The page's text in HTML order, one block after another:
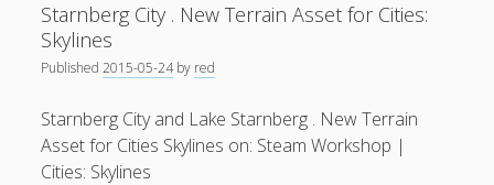
News(119)
Publications(52)
Solar Simulation
Tutorials(19)
offer
capabilities
for
new
political
Starnberg City . New Terrain Asset for Cities:
Skylines
Published2015-05-24by red
Starnberg City and Lake Starnberg . New Terrain
Asset for Cities Skylines on: Steam Workshop |
Cities: Skylines